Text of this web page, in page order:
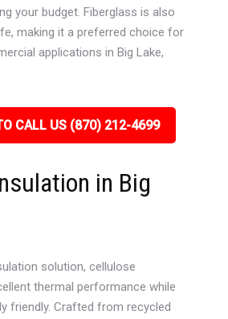
your budget. Fiberglass is also
making it a preferred choice for
applications in Big Lake,
CALL US (870) 212-4699
in Big
solution, cellulose
thermal performance while
friendly. Crafted from recycled